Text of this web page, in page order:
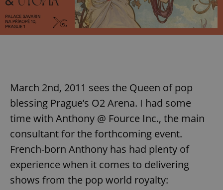
March 2nd, 2011 sees the Queen of pop
blessing Prague’s O2 Arena. I had some
time with Anthony @ Fource Inc., the main
consultant for the forthcoming event.
French-born Anthony has had plenty of
experience when it comes to delivering
shows from the pop world royalty: